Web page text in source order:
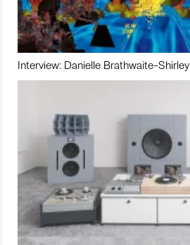
Interview: Danielle Brathwaite-Shirley